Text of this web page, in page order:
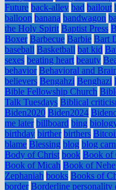
Future back-alley bad bailout
balloon banana bandwagon
the Holy Spirit Baptist Press
Boxer Barbecue Barbie Bart
baseball Basketball bat kid
sexes beating heart beauty
behavior Behavioral and
believers Bengahzi Benghazi
Bible Fellowship Church
Talk Tuesdays Biblical
Biden2020 Biden2024
me later billboard bing
birthday birther birthers
blame Blessing blog blog
Body of Christ book Book of
Book of Micah Book of
Zephaniah books Books of
border Borderline personality